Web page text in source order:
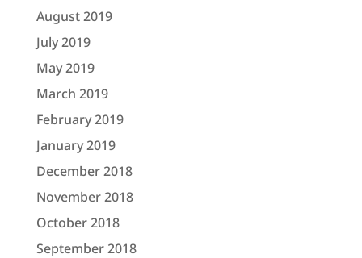
August 2019
July 2019
May 2019
March 2019
February 2019
January 2019
December 2018
November 2018
October 2018
September 2018